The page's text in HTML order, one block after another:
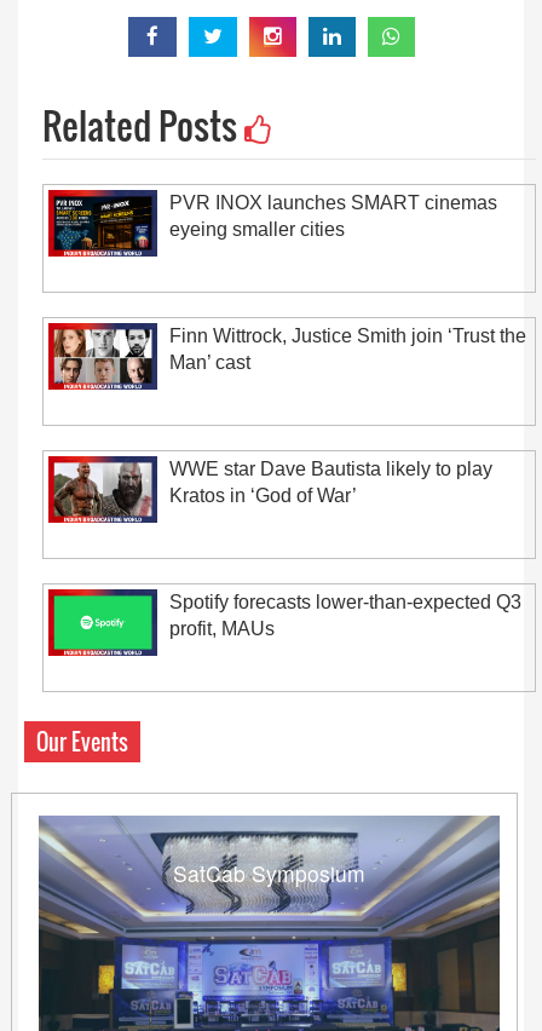
Related Posts
PVR INOX launches SMART cinemas
eyeing smaller cities
Finn Wittrock, Justice Smith join ‘Trust the
Man’ cast
WWE star Dave Bautista likely to play
Kratos in ‘God of War’
Spotify forecasts lower-than-expected Q3
profit, MAUs
Our Events
SatCab Symposium